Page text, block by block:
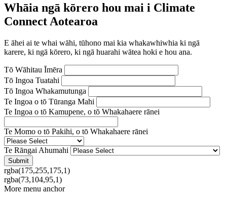
Whāia ngā kōrero hou mai i Climate
Connect Aotearoa
E āhei ai te whai wāhi, tūhono mai kia whakawhiwhia ki ngā
karere, ki ngā kōrero, ki ngā huarahi wātea hoki e hou ana.
Tō Wāhitau Īmēra
Tō Ingoa Tuatahi
Tō Ingoa Whakamutunga
Te Ingoa o tō Tūranga Mahi
Te Ingoa o tō Kamupene, o tō Whakahaere rānei
Te Momo o tō Pakihi, o tō Whakahaere rānei
Te Rāngai Ahumahi
rgba(175,255,175,1)
rgba(73,104,95,1)
More menu anchor